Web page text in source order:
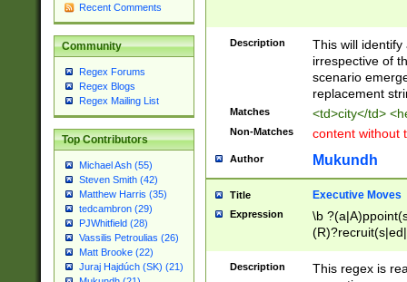
Recent Comments
Community
Regex Forums
Regex Blogs
Regex Mailing List
Top Contributors
Michael Ash (55)
Steven Smith (42)
Matthew Harris (35)
tedcambron (29)
PJWhitfield (28)
Vassilis Petroulias (26)
Matt Brooke (22)
Juraj Hajdúch (SK) (21)
Description
This will
irrespective of
scenario
replacement
Matches <td>city</td>
Non-Matches content without
Author Mukundh
Title Executive Moves
Expression
\b
Description
This regex is